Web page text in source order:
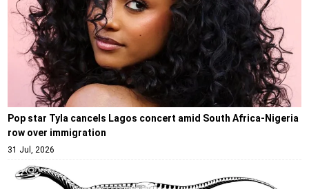
Pop star Tyla cancels Lagos concert amid South Africa-Nigeria
row over immigration
31 Jul, 2026